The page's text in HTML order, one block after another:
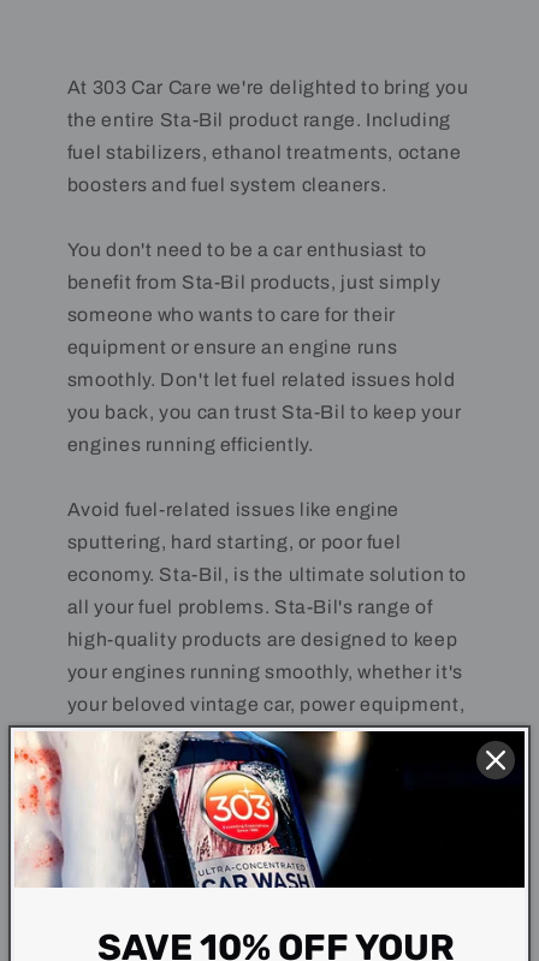
At 303 Car Care we're delighted to bring you
the entire Sta-Bil product range. Including
fuel stabilizers, ethanol treatments, octane
boosters and fuel system cleaners.
You don't need to be a car enthusiast to
benefit from Sta-Bil products, just simply
someone who wants to care for their
equipment or ensure an engine runs
smoothly. Don't let fuel related issues hold
you back, you can trust Sta-Bil to keep your
engines running efficiently.
Avoid fuel-related issues like engine
sputtering, hard starting, or poor fuel
economy. Sta-Bil, is the ultimate solution to
all your fuel problems. Sta-Bil's range of
high-quality products are designed to keep
your engines running smoothly, whether it's
your beloved vintage car, power equipment,
motorcycle, boat, or even your everyday
vehicle.
Why choose Sta-Bil?
SAVE 10% OFF YOUR